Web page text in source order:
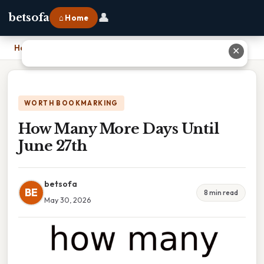
betsofa ⌂ Home 👤
Home
WORTH BOOKMARKING
How Many More Days Until
June 27th
BE
betsofa
May 30, 2026
8 min read
✕